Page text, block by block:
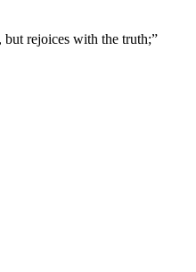
but rejoices with the truth;”